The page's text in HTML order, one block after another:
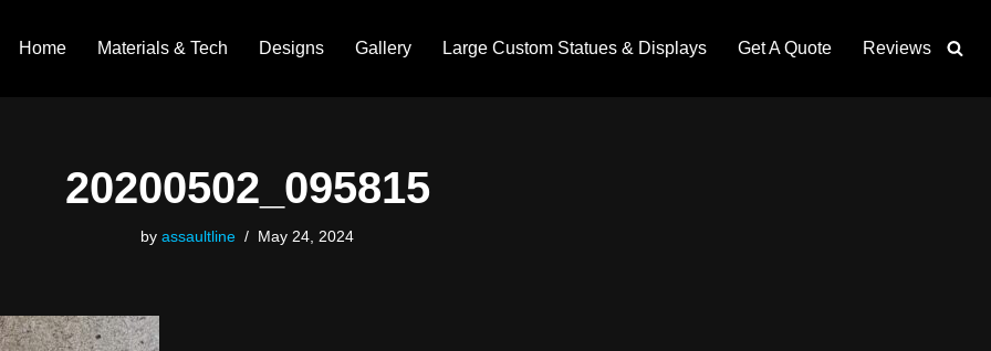
Home Materials & Tech Designs Gallery Large Custom Statues & Displays Get A Quote Reviews
20200502_095815
byassaultline May 24, 2024